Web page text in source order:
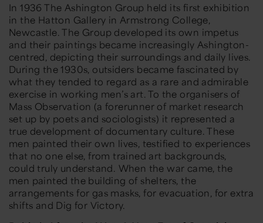
In 1936 The Ashington Group held its first exhibition
in the Hatton Gallery in Armstrong College,
Newcastle. The Group developed its own impetus
and their paintings became increasingly Ashington-
centred, depicting their surroundings and daily lives.
During the 1930s, outsiders became fascinated by
what they tended to regard as a rare and admirable
exercise in working men’s art. To the organisers of
Mass Observation (a forerunner of market research
set up by poets and sociologists) it represented a
true development of documentary culture. These
men painted their own lives, testified to experiences
that no one else, from trained art backgrounds,
could truly understand. When the war came, the
men painted the building of shelters, the
arrangements for gas masks, for evacuation, for extra
shifts and Dig for Victory.